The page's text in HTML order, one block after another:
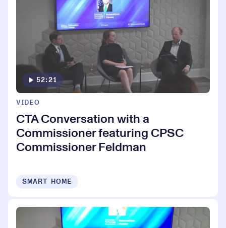
VIDEO
CTA Conversation with a
Commissioner featuring CPSC
Commissioner Feldman
SMART HOME
52:21